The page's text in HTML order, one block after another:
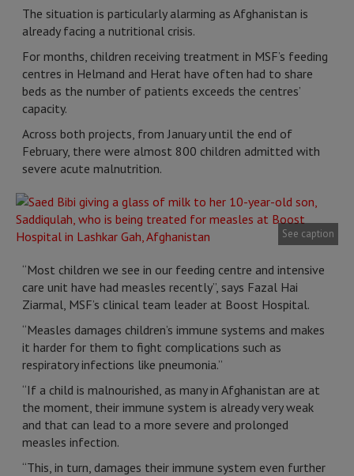
The situation is particularly alarming as Afghanistan is
already facing a nutritional crisis.
For months, children receiving treatment in MSF’s feeding
centres in Helmand and Herat have often had to share
beds as the number of patients exceeds the centres’
capacity.
Across both projects, from January until the end of
February, there were almost 800 children admitted with
severe acute malnutrition.
See caption
“Most children we see in our feeding centre and intensive
care unit have had measles recently”, says Fazal Hai
Ziarmal, MSF’s clinical team leader at Boost Hospital.
“Measles damages children’s immune systems and makes
it harder for them to fight complications such as
respiratory infections like pneumonia.”
“If a child is malnourished, as many in Afghanistan are at
the moment, their immune system is already very weak
and that can lead to a more severe and prolonged
measles infection.
“This, in turn, damages their immune system even further